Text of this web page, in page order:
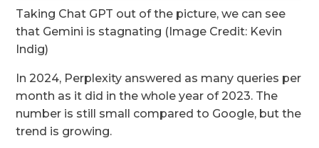
Taking Chat GPT out of the picture, we can see
that Gemini is stagnating (Image Credit: Kevin
Indig)
In 2024, Perplexity answered as many queries per
month as it did in the whole year of 2023. The
number is still small compared to Google, but the
trend is growing.